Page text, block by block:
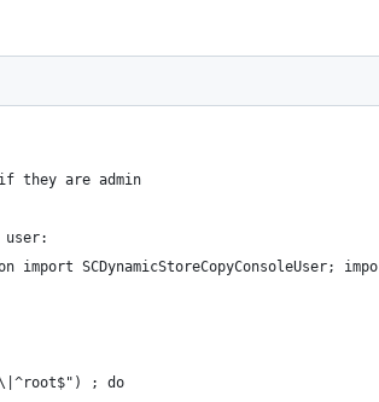
they are admin
user:
import
; do